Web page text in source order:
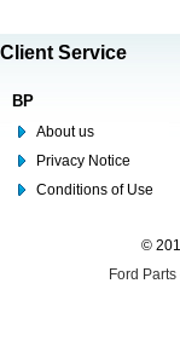
Client Service
BP
About us
Privacy Notice
Conditions of Use
©
Ford Parts